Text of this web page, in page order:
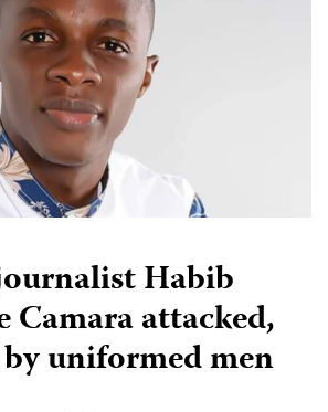
Habib
Camara attacked,
uniformed men